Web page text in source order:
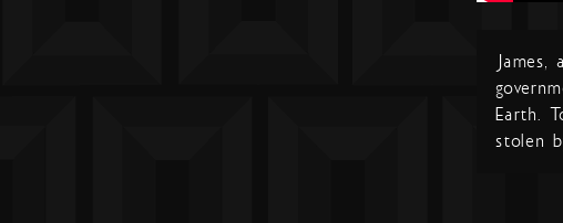
Earth.
stolen